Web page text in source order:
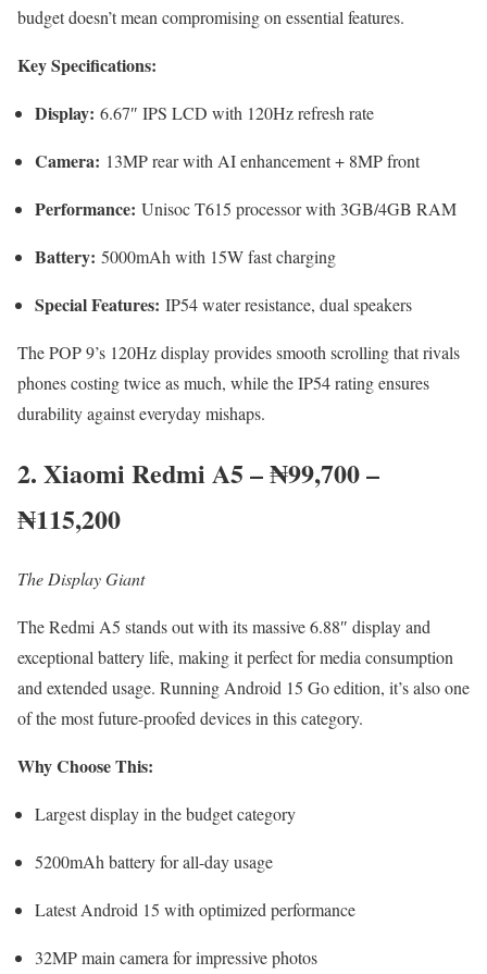
budget doesn’t mean compromising on essential features.
Key Specifications:
Display: 6.67″ IPS LCD with 120Hz refresh rate
Camera: 13MP rear with AI enhancement + 8MP front
Performance: Unisoc T615 processor with 3GB/4GB RAM
Battery: 5000mAh with 15W fast charging
Special Features: IP54 water resistance, dual speakers
The POP 9’s 120Hz display provides smooth scrolling that rivals
phones costing twice as much, while the IP54 rating ensures
durability against everyday mishaps.
2. Xiaomi Redmi A5 – ₦99,700 –
₦115,200
The Display Giant
The Redmi A5 stands out with its massive 6.88″ display and
exceptional battery life, making it perfect for media consumption
and extended usage. Running Android 15 Go edition, it’s also one
of the most future-proofed devices in this category.
Why Choose This:
Largest display in the budget category
5200mAh battery for all-day usage
Latest Android 15 with optimized performance
32MP main camera for impressive photos